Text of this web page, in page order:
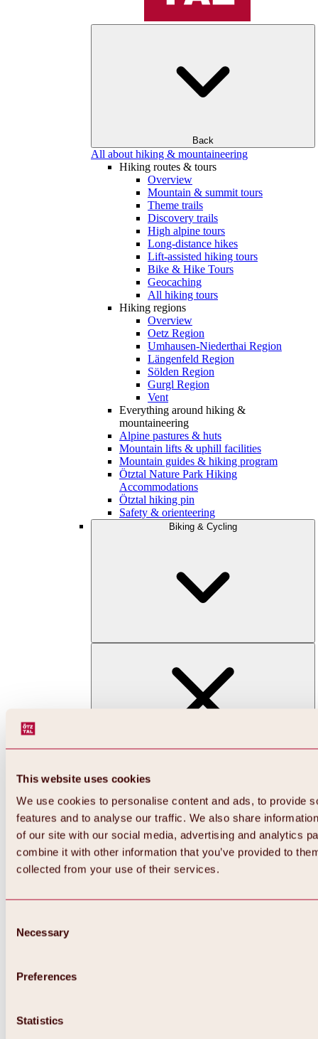
This website uses cookies
We use cookies to personalise content and ads, to provide
features and to analyse our traffic. We also share
of our site with our social media, advertising and analytics
combine it with other information that you’ve provided to
collected from your use of their services.
Selection
Necessary
Preferences
Statistics
Back
All about hiking & mountaineering
Hiking routes & tours
Overview
Mountain & summit tours
Theme trails
Discovery trails
High alpine tours
Long-distance hikes
Lift-assisted hiking tours
Bike & Hike Tours
Geocaching
All hiking tours
Hiking regions
Overview
Oetz Region
Umhausen-Niederthai Region
Längenfeld Region
Sölden Region
Gurgl Region
Vent
Everything around hiking &
mountaineering
Alpine pastures & huts
Mountain lifts & uphill facilities
Mountain guides & hiking program
Ötztal Nature Park Hiking
Accommodations
Ötztal hiking pin
Safety & orienteering
Biking & Cycling